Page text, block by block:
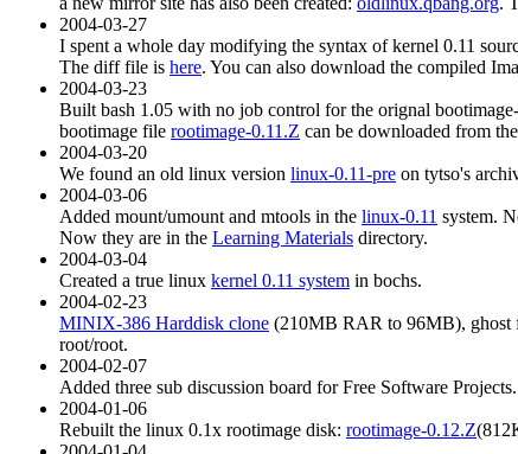
2004-03-27
I spent a whole day modifying the syntax of kernel 0.11
The diff file is here. You can also download the compiled
2004-03-23
Built bash 1.05 with no job control for the orignal
bootimage file rootimage-0.11.Z can be downloaded from
2004-03-20
We found an old linux version linux-0.11-pre on tytso's
2004-03-06
Added mount/umount and mtools in the linux-0.11 system.
Now they are in the Learning Materials directory.
2004-03-04
Created a true linux kernel 0.11 system in bochs.
2004-02-23
MINIX-386 Harddisk clone (210MB RAR to 96MB), ghost
root/root.
2004-02-07
Added three sub discussion board for Free Software Projects.
2004-01-06
Rebuilt the linux 0.1x rootimage disk: rootimage-0.12.Z